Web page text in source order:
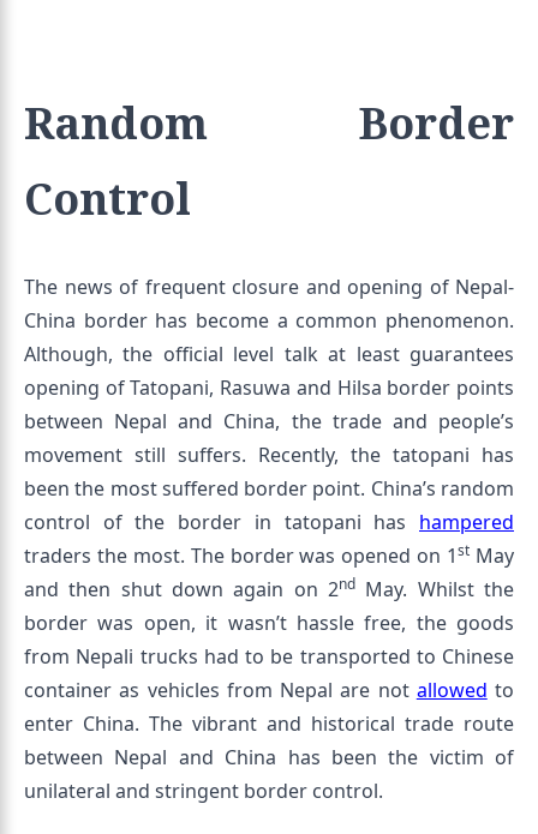
Random Border
Control
The news of frequent closure and opening of Nepal-
China border has become a common phenomenon.
Although, the official level talk at least guarantees
opening of Tatopani, Rasuwa and Hilsa border points
between Nepal and China, the trade and people’s
movement still suffers. Recently, the tatopani has
been the most suffered border point. China’s random
control of the border in tatopani has hampered
traders the most. The border was opened on 1st May
and then shut down again on 2nd May. Whilst the
border was open, it wasn’t hassle free, the goods
from Nepali trucks had to be transported to Chinese
container as vehicles from Nepal are not allowed to
enter China. The vibrant and historical trade route
between Nepal and China has been the victim of
unilateral and stringent border control.